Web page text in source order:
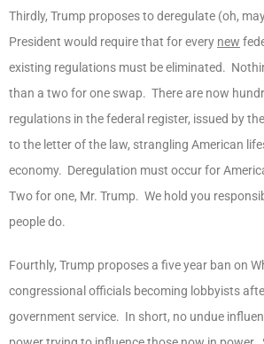
Thirdly, Trump proposes to deregulate (oh,
President would require that for every new
existing regulations must be eliminated.
than a two for one swap. There are now
regulations in the federal register, issued by
to the letter of the law, strangling American
economy. Deregulation must occur for
Two for one, Mr. Trump. We hold you
people do.
Fourthly, Trump proposes a five year ban on
congressional officials becoming lobbyists
government service. In short, no undue